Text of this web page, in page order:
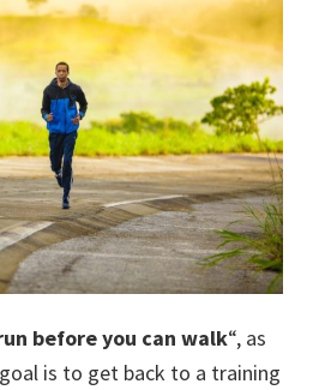
before you can walk“, as
is to get back to a training